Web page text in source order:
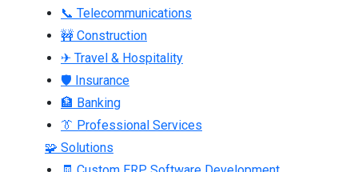
📞 Telecommunications
🚧 Construction
✈ Travel & Hospitality
🛡 Insurance
🏦 Banking
👔 Professional Services
🧩 Solutions